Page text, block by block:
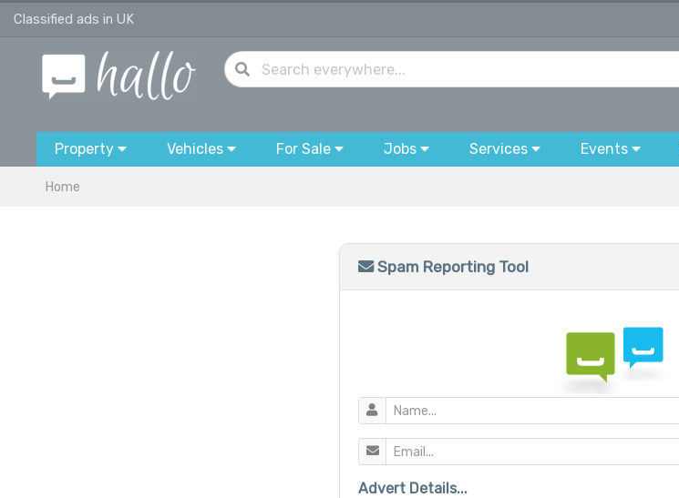
Classified ads in UK
Property Vehicles For Sale Jobs Services Events
Home
Spam Reporting Tool
Advert Details...